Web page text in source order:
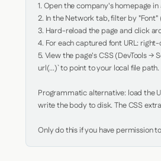
1. Open the company's homepage
2. In the Network tab, filter by
3. Hard-reload the page and click
4. For each captured font URL:
5. View the page's CSS (DevTools
url(...)` to point to your local file path.
Programmatic alternative: load the
write the body to disk. The CSS
Only do this if you have permission